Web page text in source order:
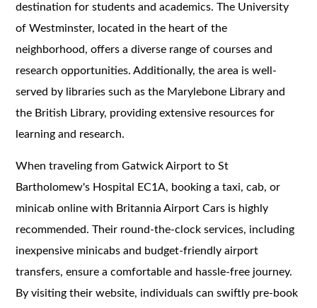
destination for students and academics. The University
of Westminster, located in the heart of the
neighborhood, offers a diverse range of courses and
research opportunities. Additionally, the area is well-
served by libraries such as the Marylebone Library and
the British Library, providing extensive resources for
learning and research.
When traveling from Gatwick Airport to St
Bartholomew's Hospital EC1A, booking a taxi, cab, or
minicab online with Britannia Airport Cars is highly
recommended. Their round-the-clock services, including
inexpensive minicabs and budget-friendly airport
transfers, ensure a comfortable and hassle-free journey.
By visiting their website, individuals can swiftly pre-book